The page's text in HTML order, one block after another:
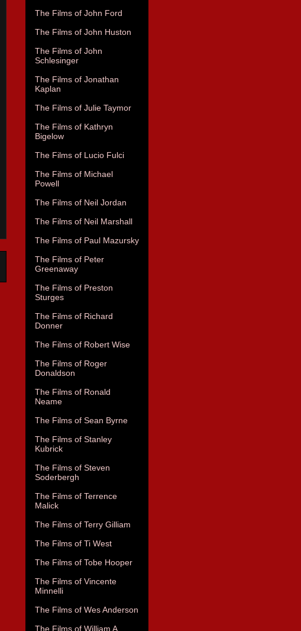
The Films of John Ford
The Films of John Huston
The Films of John
Schlesinger
The Films of Jonathan
Kaplan
The Films of Julie Taymor
The Films of Kathryn
Bigelow
The Films of Lucio Fulci
The Films of Michael
Powell
The Films of Neil Jordan
The Films of Neil Marshall
The Films of Paul Mazursky
The Films of Peter
Greenaway
The Films of Preston
Sturges
The Films of Richard
Donner
The Films of Robert Wise
The Films of Roger
Donaldson
The Films of Ronald
Neame
The Films of Sean Byrne
The Films of Stanley
Kubrick
The Films of Steven
Soderbergh
The Films of Terrence
Malick
The Films of Terry Gilliam
The Films of Ti West
The Films of Tobe Hooper
The Films of Vincente
Minnelli
The Films of Wes Anderson
The Films of William A.